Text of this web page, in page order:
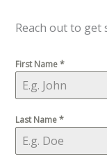
Reach out to get
First Name*
Last Name*